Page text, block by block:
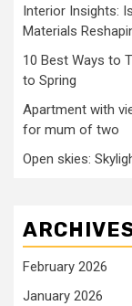
Interior Insights:
Materials
10 Best Ways to
to Spring
Apartment with
for mum of two
Open skies:
February 2026
January 2026